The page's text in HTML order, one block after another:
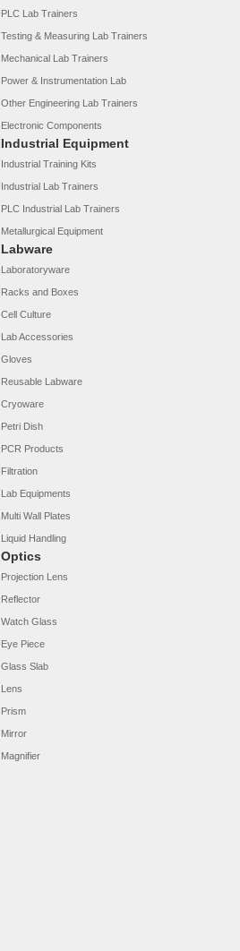
PLC Lab Trainers
Testing & Measuring Lab Trainers
Mechanical Lab Trainers
Power & Instrumentation Lab
Other Engineering Lab Trainers
Electronic Components
Industrial Equipment
Industrial Training Kits
Industrial Lab Trainers
PLC Industrial Lab Trainers
Metallurgical Equipment
Labware
Laboratoryware
Racks and Boxes
Cell Culture
Lab Accessories
Gloves
Reusable Labware
Cryoware
Petri Dish
PCR Products
Filtration
Lab Equipments
Multi Wall Plates
Liquid Handling
Optics
Projection Lens
Reflector
Watch Glass
Eye Piece
Glass Slab
Lens
Prism
Mirror
Magnifier